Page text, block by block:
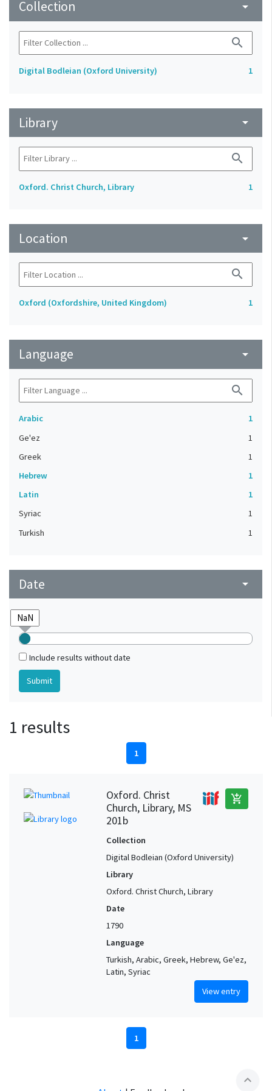
Collection arrow_drop_down
search
Digital Bodleian (Oxford University) 1
Library arrow_drop_down
search
Oxford. Christ Church, Library 1
Location arrow_drop_down
search
Oxford (Oxfordshire, United Kingdom) 1
Language arrow_drop_down
search
Arabic
1
Ge'ez
1
Greek
1
Hebrew
1
Latin
1
Syriac
1
Turkish
1
Date arrow_drop_down
Include results without date
1 results
1
Oxford. Christ
Church, Library, MS
201b
add_shopping_cart
Collection
Digital Bodleian (Oxford University)
Library
Oxford. Christ Church, Library
Date
1790
Language
Turkish, Arabic, Greek, Hebrew, Ge'ez,
Latin, Syriac
View entry
1
expand_less